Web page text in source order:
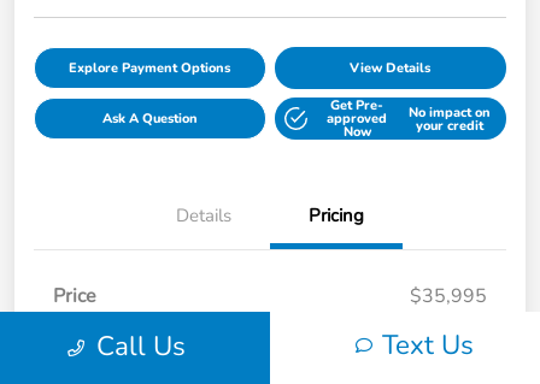
Explore Payment Options View Details
Ask A Question
Get Pre-
approved
Now
No impact on
your credit
Details Pricing
Price
$35,995
Processing Fee
+$899
Call Us Text Us